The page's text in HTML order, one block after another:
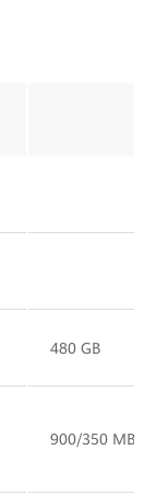
480 GB
900/350 MB/s